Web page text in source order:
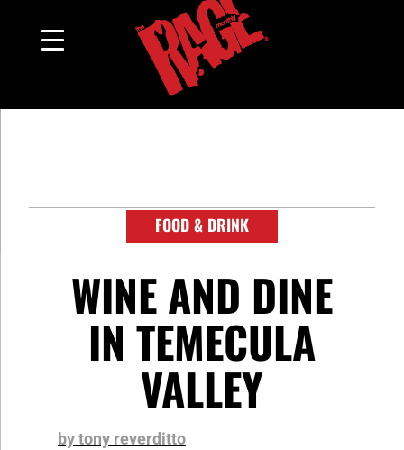
FOOD & DRINK
WINE AND DINE
IN TEMECULA
VALLEY
by tony reverditto